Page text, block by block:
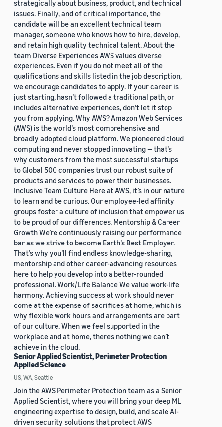
strategically about business, product, and technical
issues. Finally, and of critical importance, the
candidate will be an excellent technical team
manager, someone who knows how to hire, develop,
and retain high quality technical talent. About the
team Diverse Experiences AWS values diverse
experiences. Even if you do not meet all of the
qualifications and skills listed in the job description,
we encourage candidates to apply. If your career is
just starting, hasn’t followed a traditional path, or
includes alternative experiences, don’t let it stop
you from applying. Why AWS? Amazon Web Services
(AWS) is the world’s most comprehensive and
broadly adopted cloud platform. We pioneered cloud
computing and never stopped innovating — that’s
why customers from the most successful startups
to Global 500 companies trust our robust suite of
products and services to power their businesses.
Inclusive Team Culture Here at AWS, it’s in our nature
to learn and be curious. Our employee-led affinity
groups foster a culture of inclusion that empower us
to be proud of our differences. Mentorship & Career
Growth We’re continuously raising our performance
bar as we strive to become Earth’s Best Employer.
That’s why you’ll find endless knowledge-sharing,
mentorship and other career-advancing resources
here to help you develop into a better-rounded
professional. Work/Life Balance We value work-life
harmony. Achieving success at work should never
come at the expense of sacrifices at home, which is
why flexible work hours and arrangements are part
of our culture. When we feel supported in the
workplace and at home, there’s nothing we can’t
achieve in the cloud.
Senior Applied Scientist, Perimeter Protection
Applied Science
US, WA, Seattle
Join the AWS Perimeter Protection team as a Senior
Applied Scientist, where you will bring your deep ML
engineering expertise to design, build, and scale AI-
driven security solutions that protect AWS